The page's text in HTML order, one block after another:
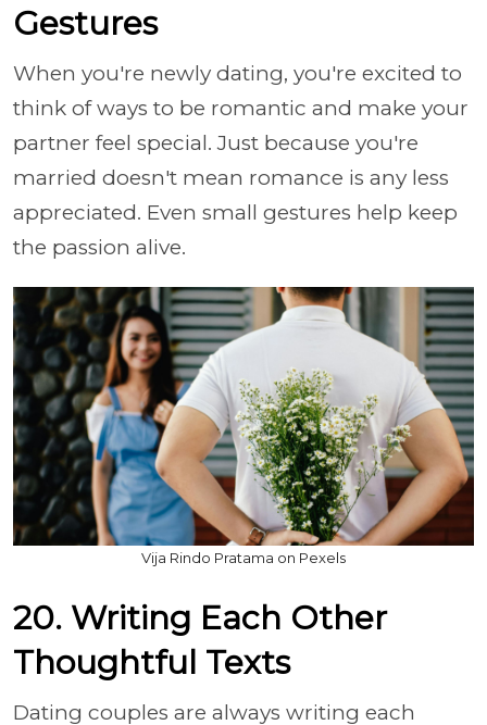
Gestures
When you're newly dating, you're excited to
think of ways to be romantic and make your
partner feel special. Just because you're
married doesn't mean romance is any less
appreciated. Even small gestures help keep
the passion alive.
Vija Rindo Pratama on Pexels
20. Writing Each Other
Thoughtful Texts
Dating couples are always writing each